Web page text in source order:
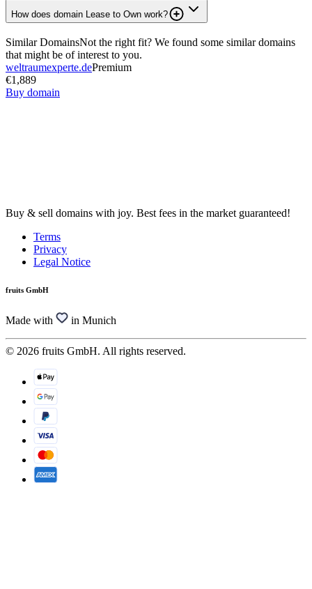
How does domain Lease to Own work?
Similar DomainsNot the right fit? We found some similar domains
that might be of interest to you.
weltraumexperte.dePremium
€1,889
Buy domain
Buy & sell domains with joy. Best fees in the market guaranteed!
Terms
Privacy
Legal Notice
fruits GmbH
Made with in Munich
© 2026 fruits GmbH. All rights reserved.